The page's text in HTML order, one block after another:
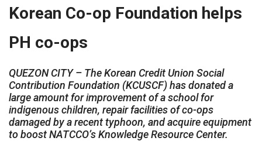
Korean Co-op Foundation helps
PH co-ops
QUEZON CITY – The Korean Credit Union Social
Contribution Foundation (KCUSCF) has donated a
large amount for improvement of a school for
indigenous children, repair facilities of co-ops
damaged by a recent typhoon, and acquire equipment
to boost NATCCO’s Knowledge Resource Center.